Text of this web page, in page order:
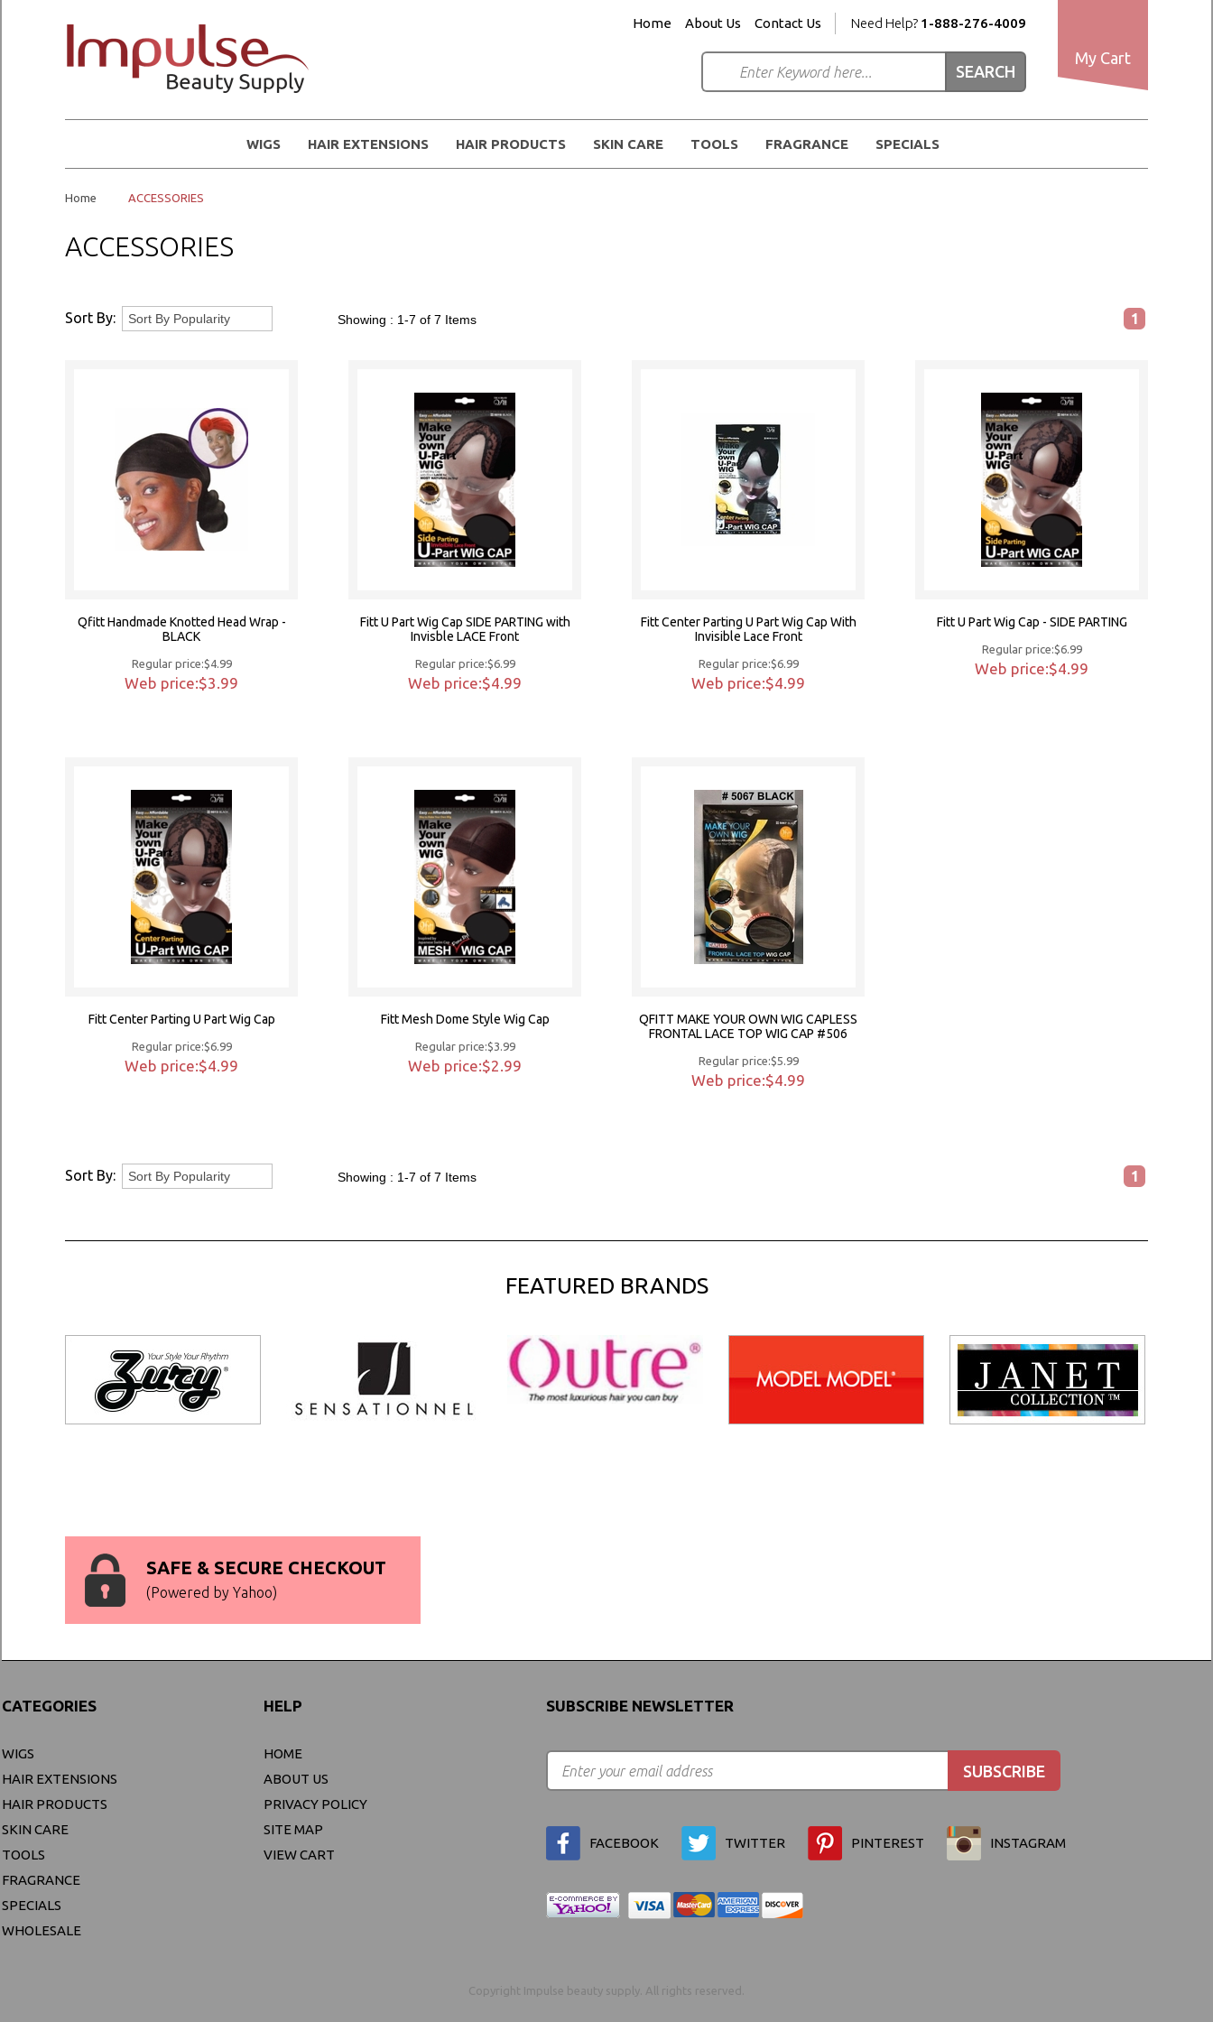
Home About Us Contact Us Need Help? 1-888-276-4009
My Cart
WIGS HAIR EXTENSIONS HAIR PRODUCTS SKIN CARE TOOLS FRAGRANCE SPECIALS
Home ACCESSORIES
ACCESSORIES
Sort By: Showing : 1-7 of 7 Items 1
Qfitt Handmade Knotted Head Wrap -
BLACK
Regular price:$4.99
Web price:$3.99
Fitt U Part Wig Cap SIDE PARTING with
Invisble LACE Front
Regular price:$6.99
Web price:$4.99
Fitt Center Parting U Part Wig Cap With
Invisible Lace Front
Regular price:$6.99
Web price:$4.99
Fitt U Part Wig Cap - SIDE PARTING
Regular price:$6.99
Web price:$4.99
Fitt Center Parting U Part Wig Cap
Regular price:$6.99
Web price:$4.99
Fitt Mesh Dome Style Wig Cap
Regular price:$3.99
Web price:$2.99
QFITT MAKE YOUR OWN WIG CAPLESS
FRONTAL LACE TOP WIG CAP #506
Regular price:$5.99
Web price:$4.99
Sort By: Showing : 1-7 of 7 Items 1
FEATURED BRANDS
SAFE & SECURE CHECKOUT
(Powered by Yahoo)
CATEGORIES
WIGS
HAIR EXTENSIONS
HAIR PRODUCTS
SKIN CARE
TOOLS
FRAGRANCE
SPECIALS
WHOLESALE
HELP
HOME
ABOUT US
PRIVACY POLICY
SITE MAP
VIEW CART
SUBSCRIBE NEWSLETTER
FACEBOOK TWITTER PINTEREST INSTAGRAM
Copyright Impulse beauty supply. All rights reserved.